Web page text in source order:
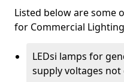
Listed below are some
for Commercial
LEDsi lamps for
supply voltages not